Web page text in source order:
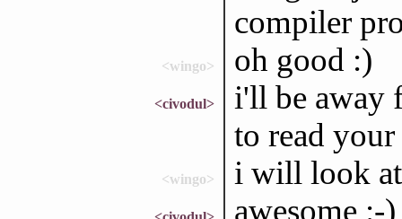
compiler
<wingo> oh good :)
<civodul>
i'll be away
to read
<wingo> i will look at
awesome :-)